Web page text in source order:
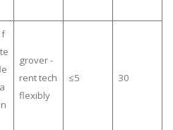
f
grover -
rent tech
flexibly
≤5 30